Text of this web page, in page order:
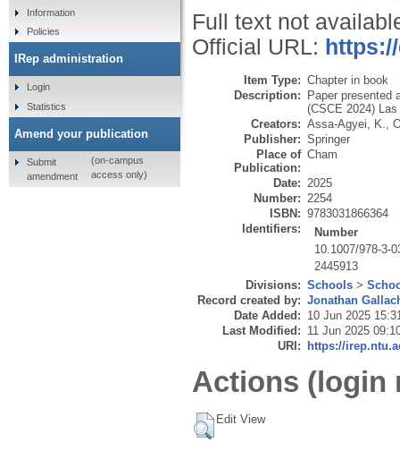
Full text not
Official URL:
Item Type: Chapter in book
Description: Paper presented
(CSCE 2024)
Creators: Assa-Agyei, K.
Publisher: Springer
Place of
Publication:
Cham
Date: 2025
Number: 2254
ISBN: 9783031866364
Identifiers:
Number
10.1007/978-3-
2445913
Divisions: Schools >
Record created by: Jonathan
Date Added: 10 Jun 2025
Last Modified: 11 Jun 2025
URI: https://
Actions (login
Edit View
Information
Policies
IRep administration
Login
Statistics
Amend your publication
Submit
amendment
(on-campus
access only)